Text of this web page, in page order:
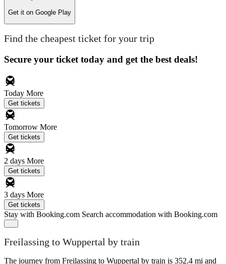
Get it on Google Play
Find the cheapest ticket for your trip
Secure your ticket today and get the best deals!
Today More
Get tickets
Tomorrow More
Get tickets
2 days More
Get tickets
3 days More
Get tickets
Stay with Booking.com Search accommodation with Booking.com
Freilassing to Wuppertal by train
The journey from Freilassing to Wuppertal by train is 352.4 mi and